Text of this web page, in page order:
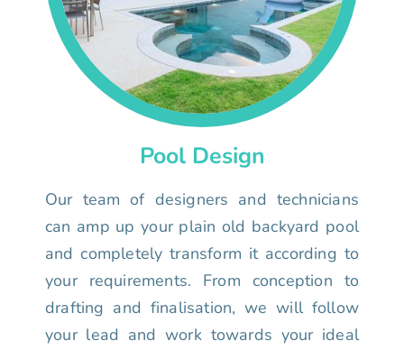
Pool Design
Our team of designers and technicians
can amp up your plain old backyard pool
and completely transform it according to
your requirements. From conception to
drafting and finalisation, we will follow
your lead and work towards your ideal